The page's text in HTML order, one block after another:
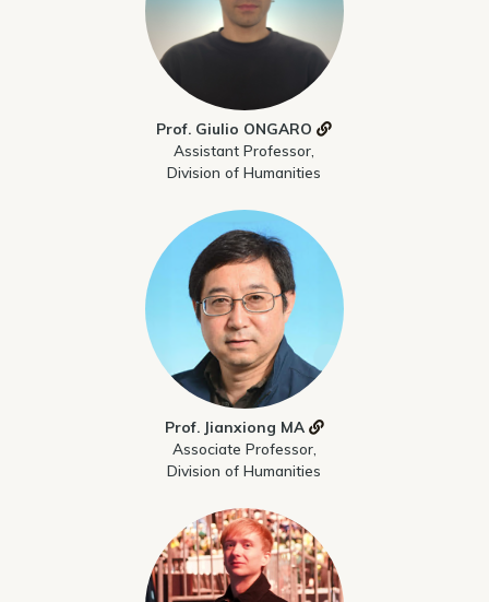
Prof. Giulio ONGARO
Assistant Professor,
Division of Humanities
Prof. Jianxiong MA
Associate Professor,
Division of Humanities